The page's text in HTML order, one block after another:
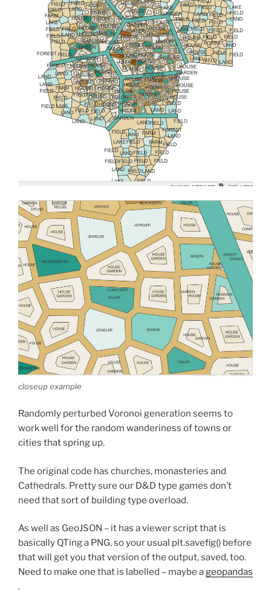
closeup example
Randomly perturbed Voronoi generation seems to
work well for the random wanderiness of towns or
cities that spring up.
The original code has churches, monasteries and
Cathedrals. Pretty sure our D&D type games don’t
need that sort of building type overload.
As well as GeoJSON – it has a viewer script that is
basically QTing a PNG, so your usual plt.savefig() before
that will get you that version of the output, saved, too.
Need to make one that is labelled – maybe ageopandas
.